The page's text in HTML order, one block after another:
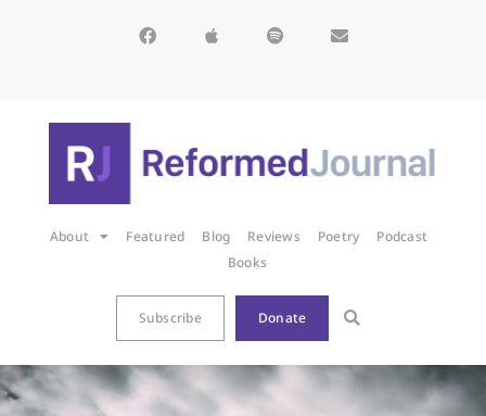
About Featured Blog Reviews Poetry
Podcast
Books
Subscribe Donate